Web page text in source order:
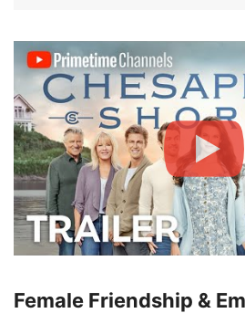
Female Friendship &